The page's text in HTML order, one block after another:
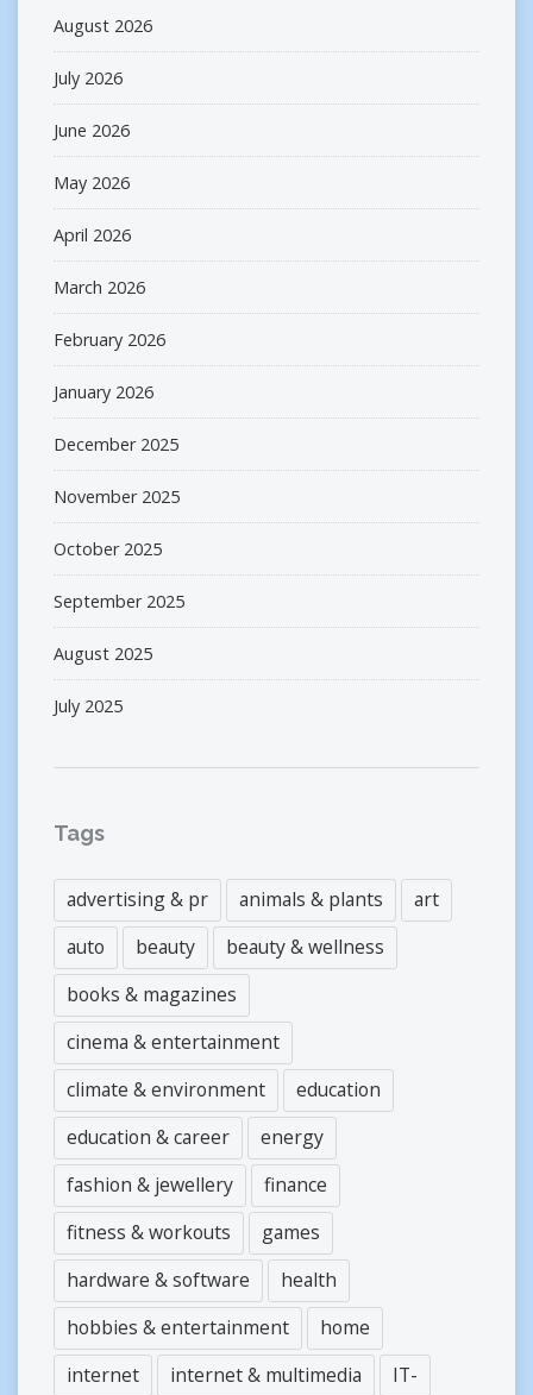
August 2026
July 2026
June 2026
May 2026
April 2026
March 2026
February 2026
January 2026
December 2025
November 2025
October 2025
September 2025
August 2025
July 2025
Tags
advertising & pr animals & plants
art
auto
beauty
beauty & wellness
books & magazines
cinema & entertainment
climate & environment
education
education & career
energy
fashion & jewellery
finance
fitness & workouts
games
hardware & software
health
hobbies & entertainment
home
internet
internet & multimedia
IT-